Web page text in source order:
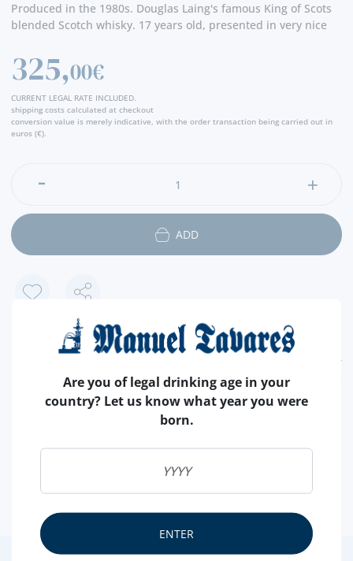
Produced in the 1980s. Douglas Laing's famous King of Scots
blended Scotch whisky. 17 years old, presented in very nice
325,00€
CURRENT LEGAL RATE INCLUDED.
shipping costs calculated at checkout
conversion value is merely indicative, with the order transaction being carried out in
euros (€).
ADD
FEATURES
COUNTRY SCOTLAND
CAPACITY 70 CL
Are you of legal drinking age in your
country? Let us know what year you were
born.
ENTER